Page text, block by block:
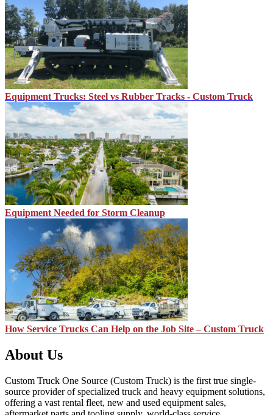
Equipment Trucks: Steel vs Rubber Tracks - Custom Truck
Equipment Needed for Storm Cleanup
How Service Trucks Can Help on the Job Site – Custom Truck
About Us
Custom Truck One Source (Custom Truck) is the first true single-
source provider of specialized truck and heavy equipment solutions,
offering a vast rental fleet, new and used equipment sales,